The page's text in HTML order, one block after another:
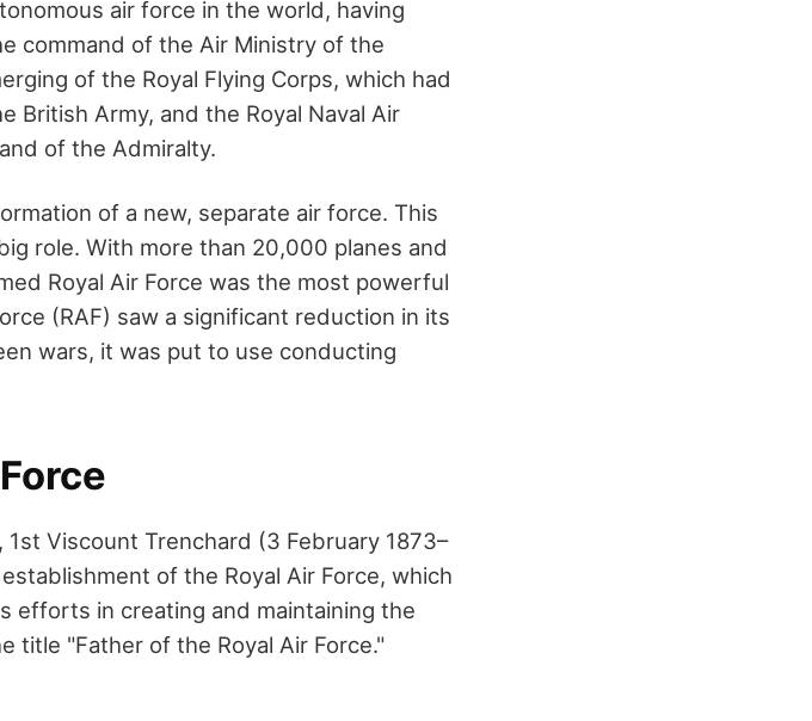
air force in the world, having
command of the Air Ministry of the
of the Royal Flying Corps, which had
British Army, and the Royal Naval Air
of the Admiralty.
of a new, separate air force. This
role. With more than 20,000 planes and
Royal Air Force was the most powerful
(RAF) saw a significant reduction in its
wars, it was put to use conducting
Viscount Trenchard (3 February 1873–
of the Royal Air Force, which
efforts in creating and maintaining the
title "Father of the Royal Air Force."